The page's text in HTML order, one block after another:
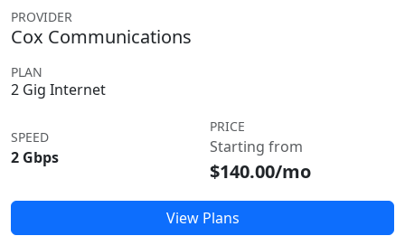
PROVIDER
Cox Communications
PLAN
2 Gig Internet
SPEED
2 Gbps
PRICE
Starting from
$140.00/mo
View Plans